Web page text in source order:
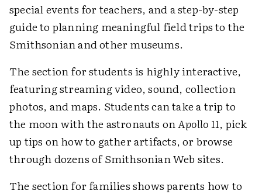
special events for teachers, and a step-by-step
guide to planning meaningful field trips to the
Smithsonian and other museums.
The section for students is highly interactive,
featuring streaming video, sound, collection
photos, and maps. Students can take a trip to
the moon with the astronauts onApollo 11, pick
up tips on how to gather artifacts, or browse
through dozens of Smithsonian Web sites.
The section for families shows parents how to